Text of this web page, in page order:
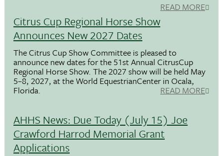
READ MORE
Citrus Cup Regional Horse Show
Announces New 2027 Dates
The Citrus Cup Show Committee is pleased to
announce new dates for the 51st Annual CitrusCup
Regional Horse Show. The 2027 show will be held May
5–8, 2027, at the World EquestrianCenter in Ocala,
Florida. READ MORE
AHHS News: Due Today (July 15) Joe
Crawford Harrod Memorial Grant
Applications